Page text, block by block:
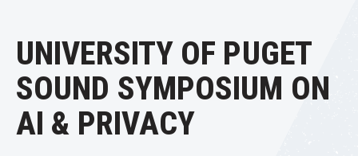
UNIVERSITY OF PUGET
SOUND SYMPOSIUM ON
AI & PRIVACY